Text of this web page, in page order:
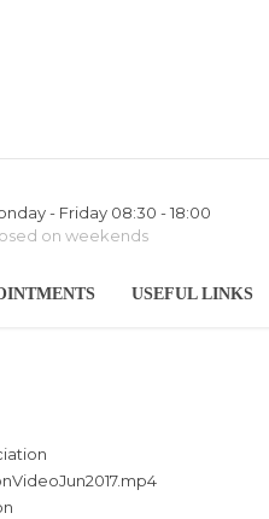
- Friday 08:30 - 18:00
on weekends
USEFUL LINKS
017.mp4